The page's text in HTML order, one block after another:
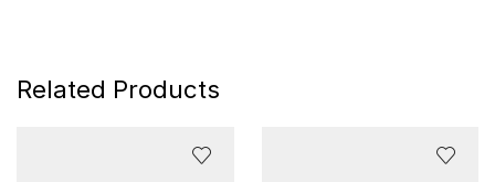
Related Products